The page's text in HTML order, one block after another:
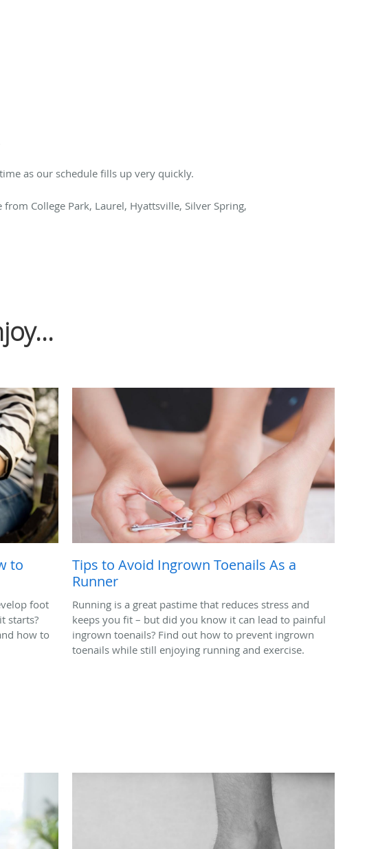
as our schedule fills up very quickly.
College Park, Laurel, Hyattsville, Silver Spring,
to
foot
starts?
how to
Tips to Avoid Ingrown Toenails As a
Runner
Running is a great pastime that reduces stress and
keeps you fit – but did you know it can lead to painful
ingrown toenails? Find out how to prevent ingrown
toenails while still enjoying running and exercise.